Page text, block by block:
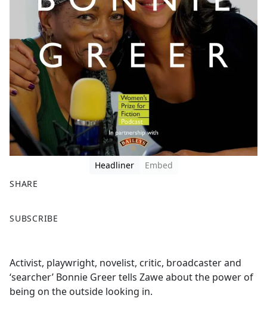
Headliner
Embed
SHARE
a
b
o
o
SUBSCRIBE
Activist, playwright, novelist, critic, broadcaster and
‘searcher’ Bonnie Greer tells Zawe about the power of
being on the outside looking in.